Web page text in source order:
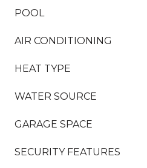
POOL
AIR CONDITIONING
HEAT TYPE
WATER SOURCE
GARAGE SPACE
SECURITY FEATURES